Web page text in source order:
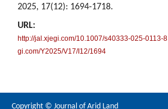
2025, 17(12): 1694-1718.
URL:
http://jal.xjegi.com/10.1007/s40333-025-0113-8
gi.com/Y2025/V17/I12/1694
Copyright © Journal of Arid Land